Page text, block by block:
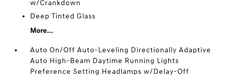
w/Crankdown
Deep Tinted Glass
More...
Auto On/Off Auto-Leveling Directionally Adaptive
Auto High-Beam Daytime Running Lights
Preference Setting Headlamps w/Delay-Off